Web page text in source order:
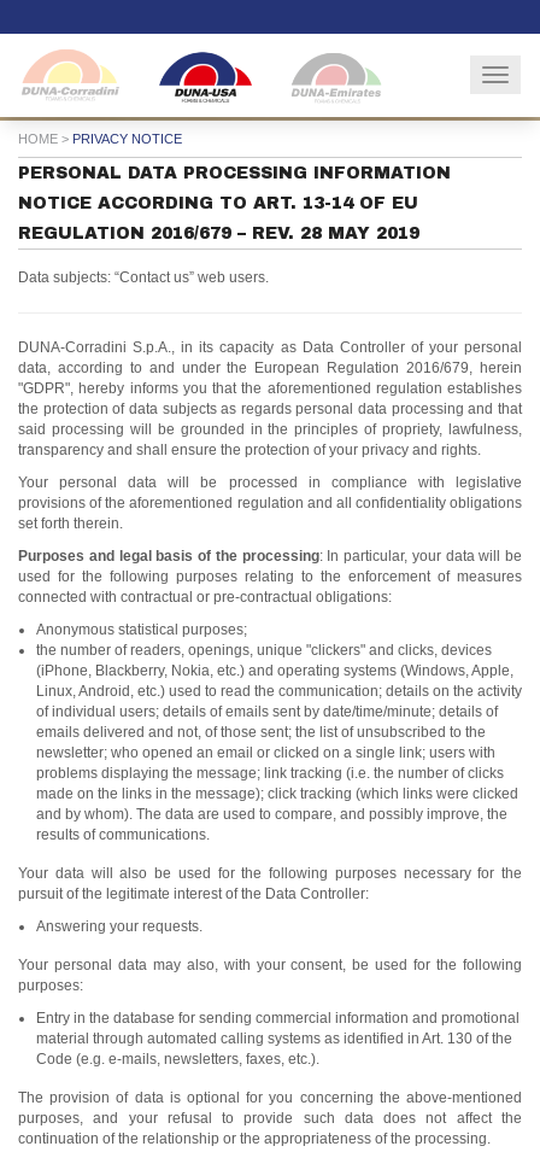
HOME > PRIVACY NOTICE
PERSONAL DATA PROCESSING INFORMATION
NOTICE ACCORDING TO ART. 13-14 OF EU
REGULATION 2016/679 – REV. 28 MAY 2019
Data subjects: “Contact us” web users.
DUNA-Corradini S.p.A., in its capacity as Data Controller of your personal
data, according to and under the European Regulation 2016/679, herein
"GDPR", hereby informs you that the aforementioned regulation establishes
the protection of data subjects as regards personal data processing and that
said processing will be grounded in the principles of propriety, lawfulness,
transparency and shall ensure the protection of your privacy and rights.
Your personal data will be processed in compliance with legislative
provisions of the aforementioned regulation and all confidentiality obligations
set forth therein.
Purposes and legal basis of the processing: In particular, your data will be
used for the following purposes relating to the enforcement of measures
connected with contractual or pre-contractual obligations:
Anonymous statistical purposes;
the number of readers, openings, unique "clickers" and clicks, devices
(iPhone, Blackberry, Nokia, etc.) and operating systems (Windows, Apple,
Linux, Android, etc.) used to read the communication; details on the activity
of individual users; details of emails sent by date/time/minute; details of
emails delivered and not, of those sent; the list of unsubscribed to the
newsletter; who opened an email or clicked on a single link; users with
problems displaying the message; link tracking (i.e. the number of clicks
made on the links in the message); click tracking (which links were clicked
and by whom). The data are used to compare, and possibly improve, the
results of communications.
Your data will also be used for the following purposes necessary for the
pursuit of the legitimate interest of the Data Controller:
Answering your requests.
Your personal data may also, with your consent, be used for the following
purposes:
Entry in the database for sending commercial information and promotional
material through automated calling systems as identified in Art. 130 of the
Code (e.g. e-mails, newsletters, faxes, etc.).
The provision of data is optional for you concerning the above-mentioned
purposes, and your refusal to provide such data does not affect the
continuation of the relationship or the appropriateness of the processing.